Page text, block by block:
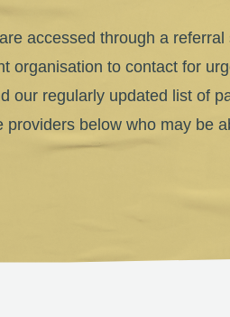
accessed through a referral
organisation to contact for
our regularly updated list of
providers below who may be